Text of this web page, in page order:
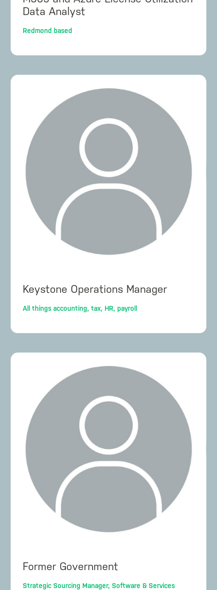
Data Analyst
Redmond based
Keystone Operations Manager
All things accounting, tax, HR, payroll
Former Government
Strategic Sourcing Manager, Software & Services